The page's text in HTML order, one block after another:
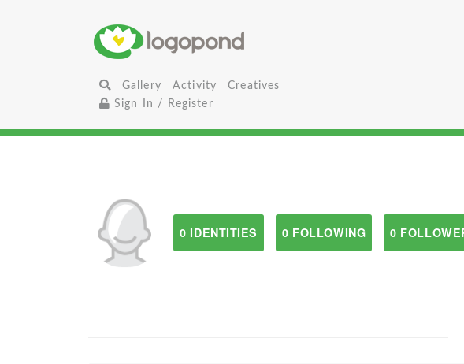
Gallery Activity
Creatives
Sign In / Register
0 IDENTITIES 0 FOLLOWING 0